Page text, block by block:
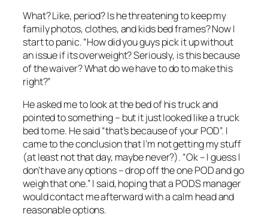
What? Like, period? Is he threatening to keep my
family photos, clothes, and kids bed frames? Now I
start to panic. “How did you guys pick it up without
an issue if its overweight? Seriously, is this because
of the waiver? What do we have to do to make this
right?”
He asked me to look at the bed of his truck and
pointed to something – but it just looked like a truck
bed to me. He said “that’s because of your POD”. I
came to the conclusion that I’m not getting my stuff
(at least not that day, maybe never?). “Ok – I guess I
don’t have any options – drop off the one POD and go
weigh that one.” I said, hoping that a PODS manager
would contact me afterward with a calm head and
reasonable options.